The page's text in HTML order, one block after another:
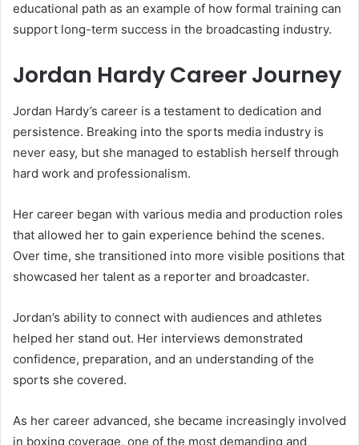
educational path as an example of how formal training can
support long-term success in the broadcasting industry.
Jordan Hardy Career Journey
Jordan Hardy’s career is a testament to dedication and
persistence. Breaking into the sports media industry is
never easy, but she managed to establish herself through
hard work and professionalism.
Her career began with various media and production roles
that allowed her to gain experience behind the scenes.
Over time, she transitioned into more visible positions that
showcased her talent as a reporter and broadcaster.
Jordan’s ability to connect with audiences and athletes
helped her stand out. Her interviews demonstrated
confidence, preparation, and an understanding of the
sports she covered.
As her career advanced, she became increasingly involved
in boxing coverage, one of the most demanding and